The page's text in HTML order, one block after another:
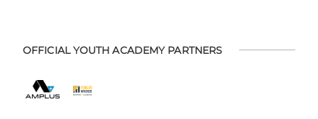
OFFICIAL YOUTH ACADEMY PARTNERS